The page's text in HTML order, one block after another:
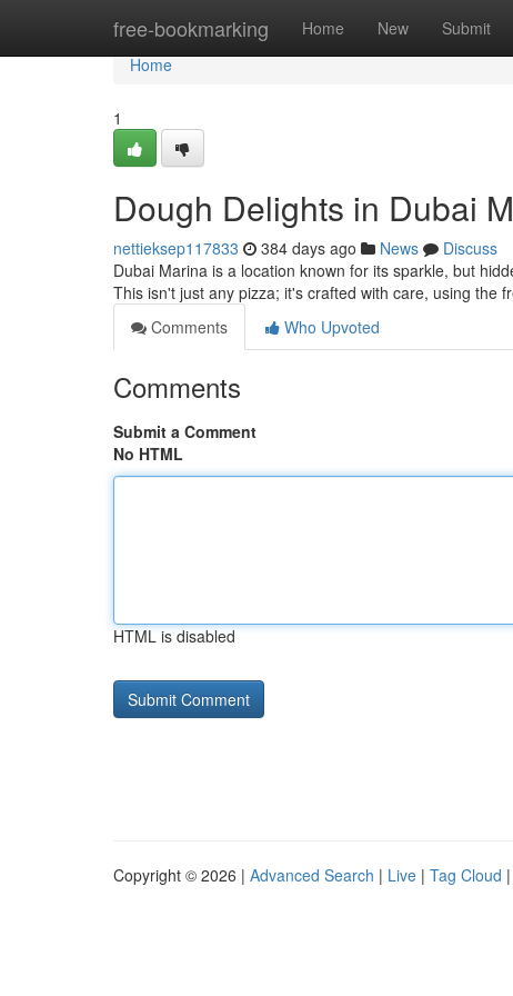
free-bookmarking Home New Submit
Home
Home
1
Dough Delights in Dubai
nettieksep117833 384 days ago News
Discuss
Dubai Marina is a location known for its sparkle, but
This isn't just any pizza; it's crafted with care, using the
Comments
Who Upvoted
Comments
Submit a Comment
No HTML
HTML is disabled
Copyright © 2026 | Advanced Search | Live | Tag Cloud |